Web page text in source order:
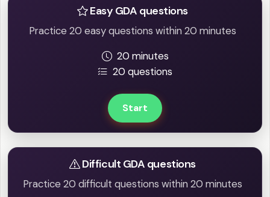
Easy GDA questions
Practice 20 easy questions within 20 minutes
20 minutes
20 questions
Start
Difficult GDA questions
Practice 20 difficult questions within 20 minutes